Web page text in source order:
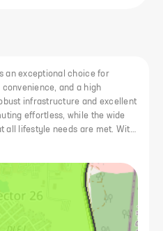
an exceptional choice for
and a high
infrastructure and excellent
effortless, while the wide
all lifestyle needs are met. With
proximity to premier
offers a sophisticated and
Investing in a home here
but also a rewarding
appreciation in property value.